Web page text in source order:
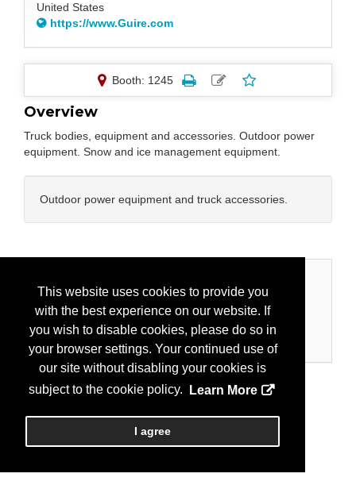
This website uses cookies to provide you
with the best experience on our website. If
you wish to disable cookies, please do so in
your browser settings. Your continued use of
our site without disabling your cookies is
subject to the cookie policy.
Learn More
I agree
United States
https://www.Guire.com
Booth: 1245
Overview
Truck bodies, equipment and accessories. Outdoor power
equipment. Snow and ice management equipment.
Outdoor power equipment and truck accessories.
Categories
Business Categories
Equipment/Truck